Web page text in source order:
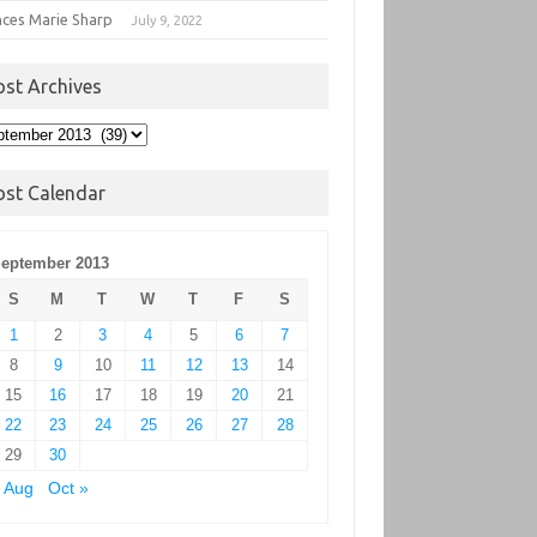
Marie Sharp July 9, 2022
Archives
Calendar
2013
S
M T W T F
S
1
2 3 4 5 6
7
8
9 10 11 12 13
14
15
16 17 18 19 20
21
22
23 24 25 26 27
28
29
30
Aug
Oct »